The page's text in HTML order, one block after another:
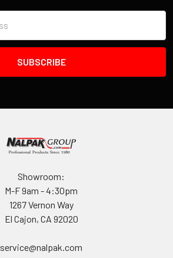
Showroom:
M-F 9am - 4:30pm
1267 Vernon Way
El Cajon, CA 92020
service@nalpak.com